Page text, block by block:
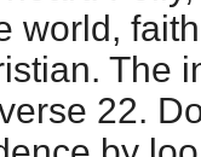
world,
The
22.